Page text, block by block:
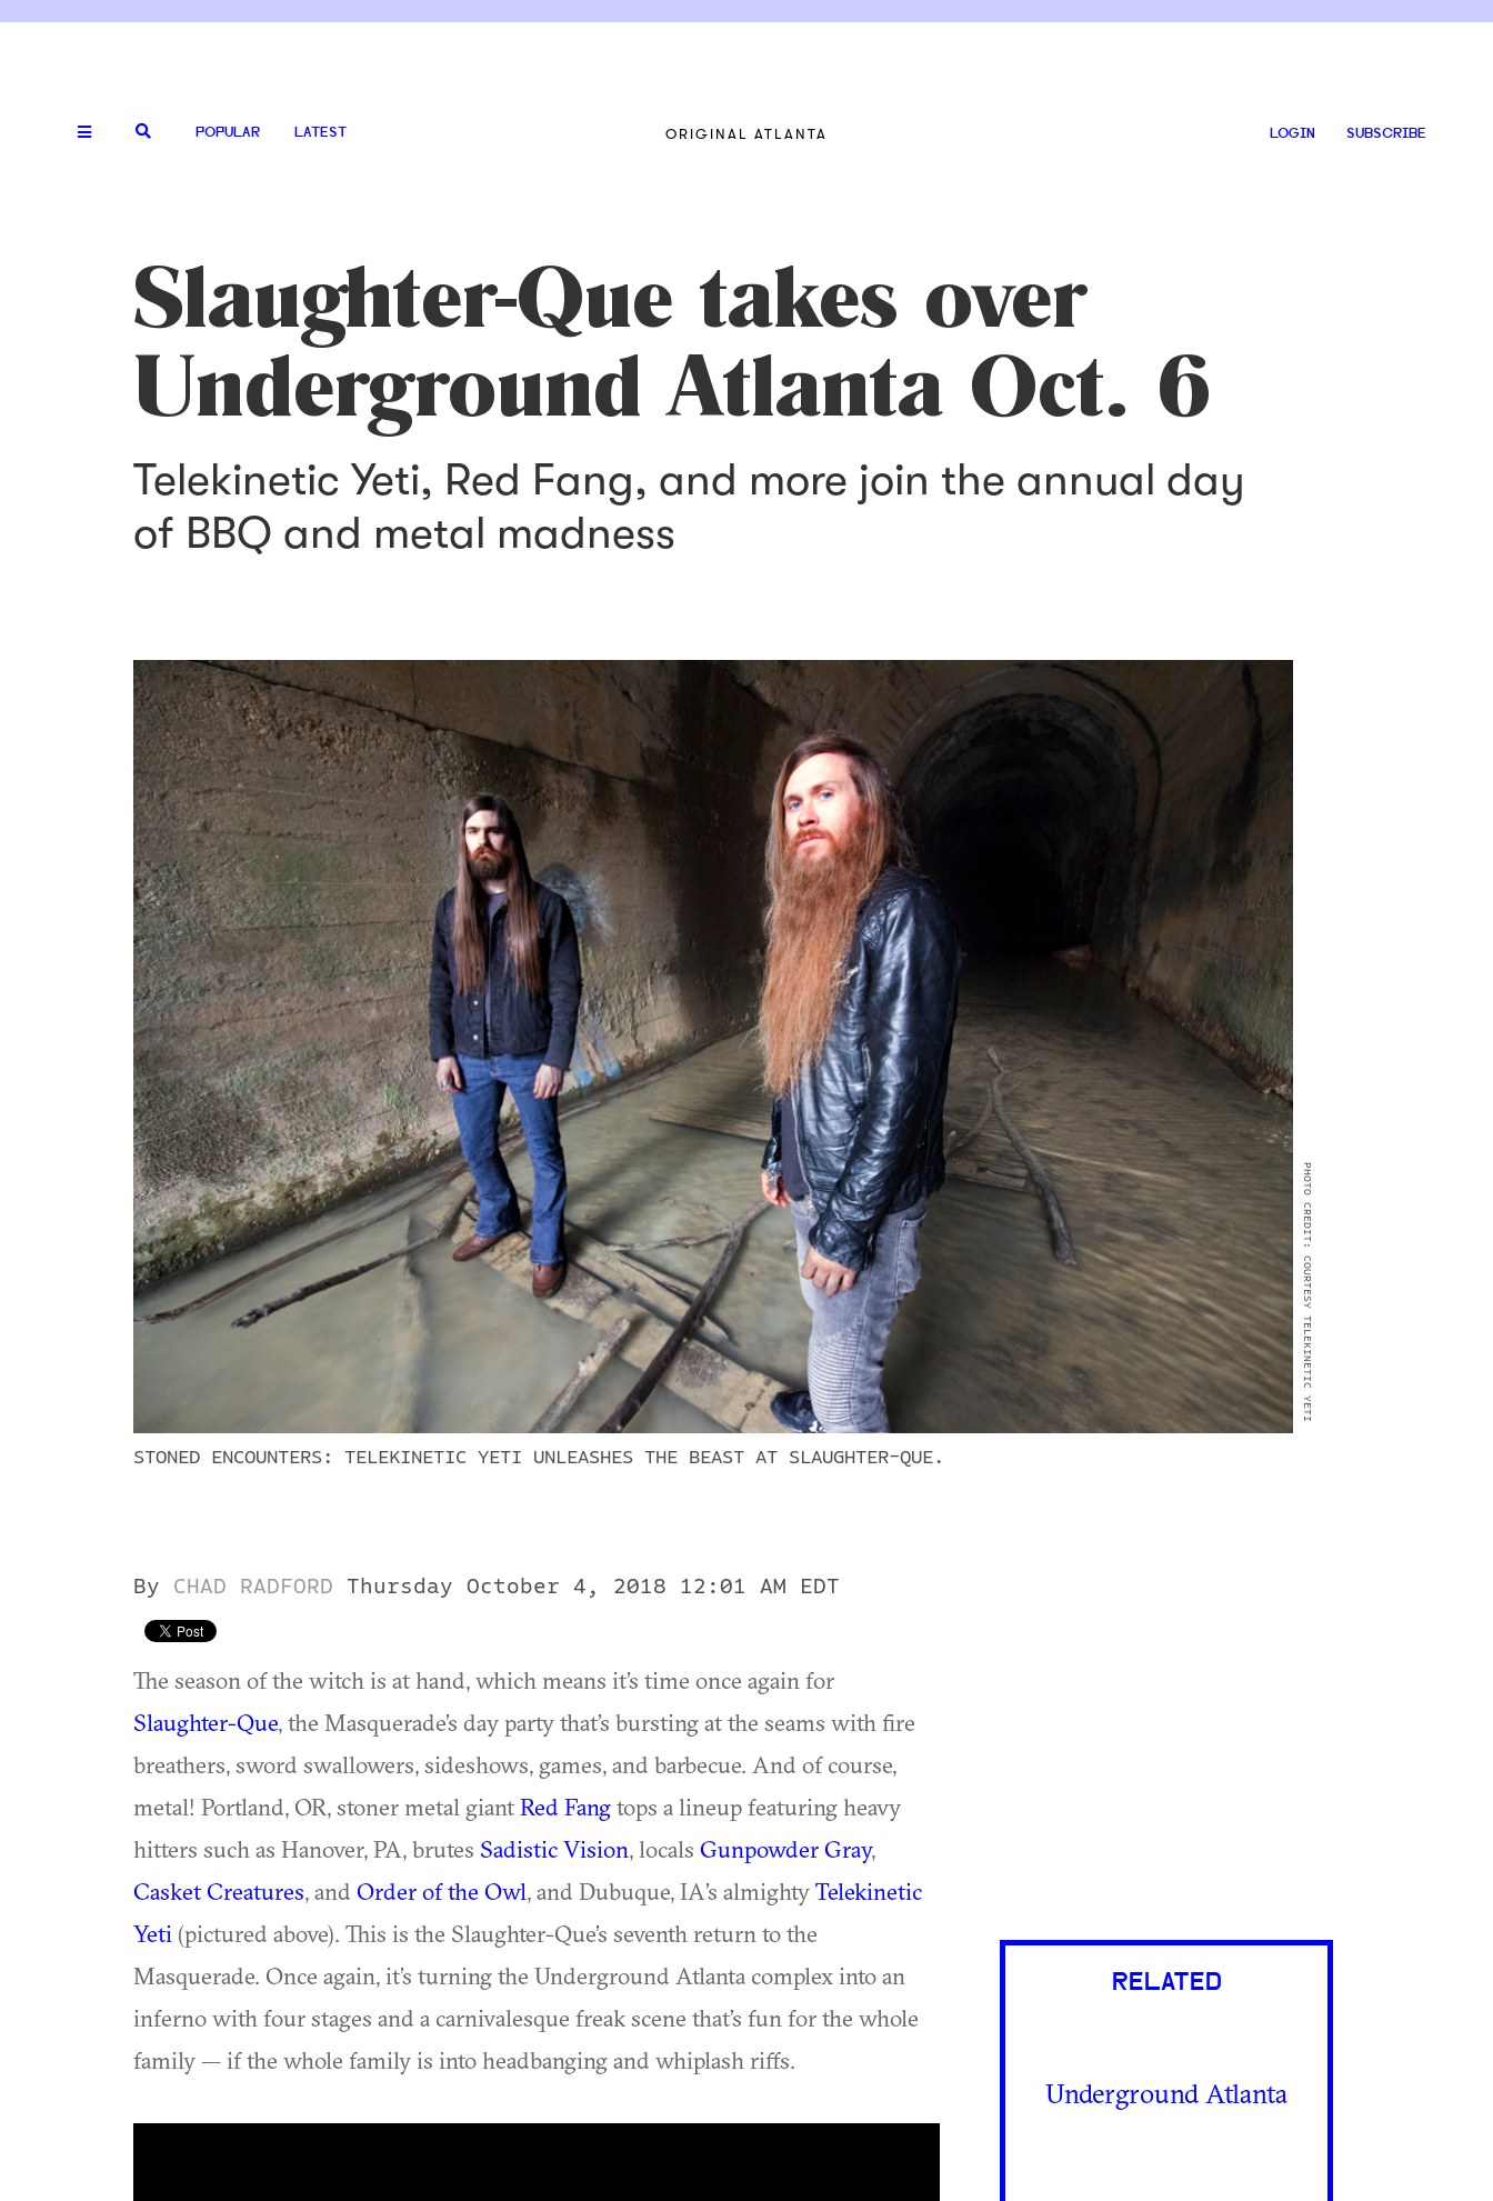
POPULAR LATEST ORIGINAL ATLANTA LOGIN SUBSCRIBE
Slaughter-Que takes over
Underground Atlanta Oct. 6
Telekinetic Yeti, Red Fang, and more join the annual day
of BBQ and metal madness
PHOTO CREDIT: COURTESY TELEKINETIC YETI
STONED ENCOUNTERS: TELEKINETIC YETI UNLEASHES THE BEAST AT SLAUGHTER-QUE.
By CHAD RADFORD Thursday October 4, 2018 12:01 AM EDT
The season of the witch is at hand, which means it’s time once again for
Slaughter-Que, the Masquerade’s day party that’s bursting at the seams with fire
breathers, sword swallowers, sideshows, games, and barbecue. And of course,
metal! Portland, OR, stoner metal giantRed Fangtops a lineup featuring heavy
hitters such as Hanover, PA, brutes Sadistic Vision, locals Gunpowder Gray,
Casket Creatures, and Order of the Owl, and Dubuque, IA’s almightyTelekinetic
Yeti (pictured above). This is the Slaughter-Que’s seventh return to the
Masquerade. Once again, it’s turning the Underground Atlanta complex into an
inferno with four stages and a carnivalesque freak scene that’s fun for the whole
family — if the whole family is into headbanging and whiplash riffs.
RELATED
Underground Atlanta